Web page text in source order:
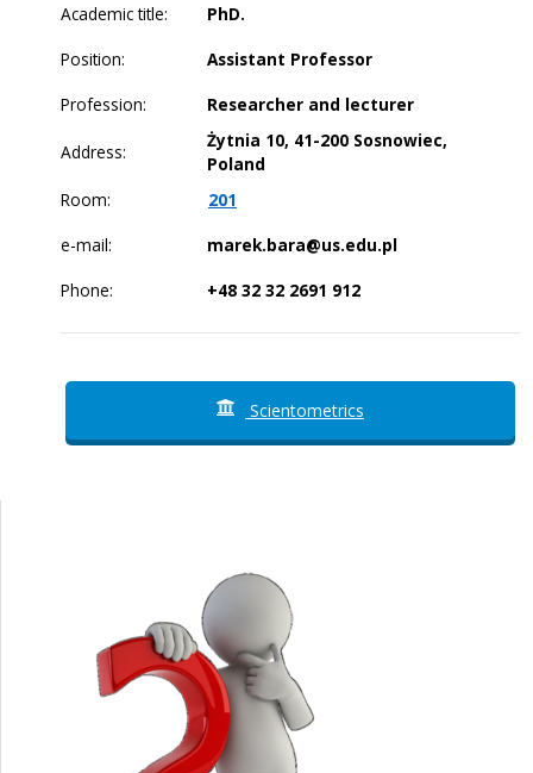
Academic title:
PhD.
Position:
Assistant Professor
Profession:
Researcher and lecturer
Address:
Żytnia 10, 41-200 Sosnowiec,
Poland
Room:
201
e-mail:
marek.bara@us.edu.pl
Phone:
+48 32 32 2691 912
Scientometrics